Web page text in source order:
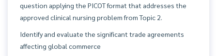
question applying the PICOT format that addresses the
approved clinical nursing problem from Topic 2.
Identify and evaluate the significant trade agreements
affecting global commerce